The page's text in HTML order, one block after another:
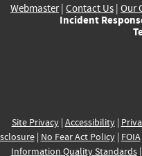
Webmaster| Contact Us | Our
Incident
Site Privacy| Accessibility|
| No Fear Act Policy| FOIA
Information Quality Standards|